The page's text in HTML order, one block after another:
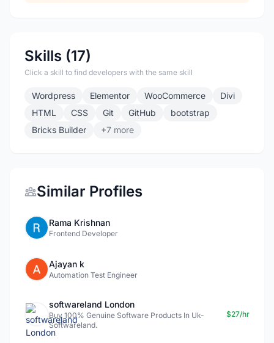
Skills (17)
Click a skill to find developers with the same skill
Wordpress Elementor WooCommerce
Divi
HTML
CSS Git GitHub
bootstrap
Bricks Builder
+7 more
Similar Profiles
Rama Krishnan
Frontend Developer
Ajayan k
Automation Test Engineer
softwareland London
Buy 100% Genuine Software Products In Uk-
Softwareland.
$27/hr